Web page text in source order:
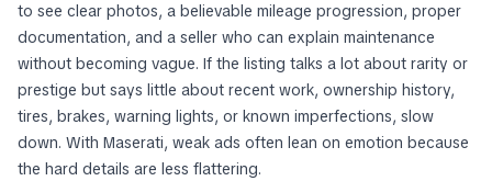
to see clear photos, a believable mileage progression, proper
documentation, and a seller who can explain maintenance
without becoming vague. If the listing talks a lot about rarity or
prestige but says little about recent work, ownership history,
tires, brakes, warning lights, or known imperfections, slow
down. With Maserati, weak ads often lean on emotion because
the hard details are less flattering.